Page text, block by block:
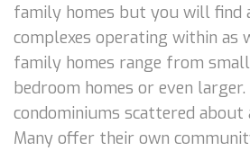
family homes but you will find
complexes operating within as
family homes range from
bedroom homes or even
condominiums scattered about
Many offer their own